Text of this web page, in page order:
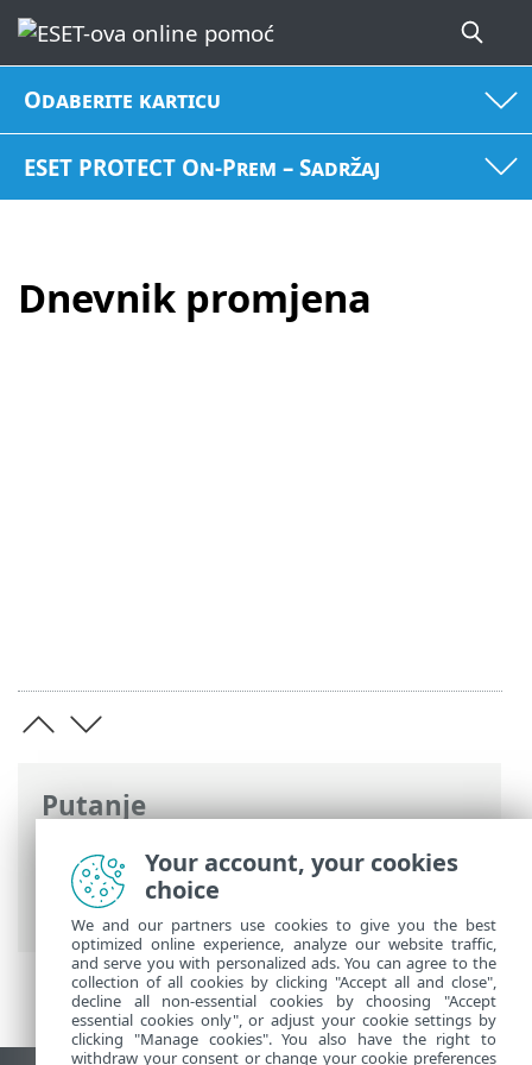
Odaberite karticu
ESET PROTECT On-Prem – Sadržaj
Dnevnik promjena
Putanje
ESET-ova online pomoć> ESET PROTECT
On-Prem
>Uvod u ESET PROTECT
virtualni uređaj
> Dnevnik promjena
Your account, your cookies
choice
We and our partners use cookies to give you the best
optimized online experience, analyze our website traffic,
and serve you with personalized ads. You can agree to the
collection of all cookies by clicking "Accept all and close",
decline all non-essential cookies by choosing "Accept
essential cookies only", or adjust your cookie settings by
clicking "Manage cookies". You also have the right to
withdraw your consent or change your cookie preferences